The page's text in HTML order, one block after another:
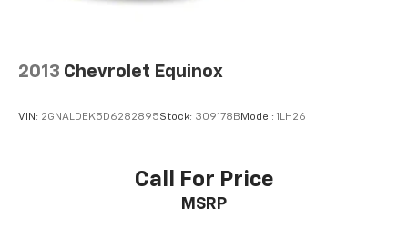
2013 Chevrolet Equinox
VIN: 2GNALDEK5D6282895Stock: 309178B Model: 1LH26
Call For Price
MSRP